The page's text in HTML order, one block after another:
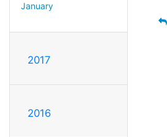
January
2017
2016